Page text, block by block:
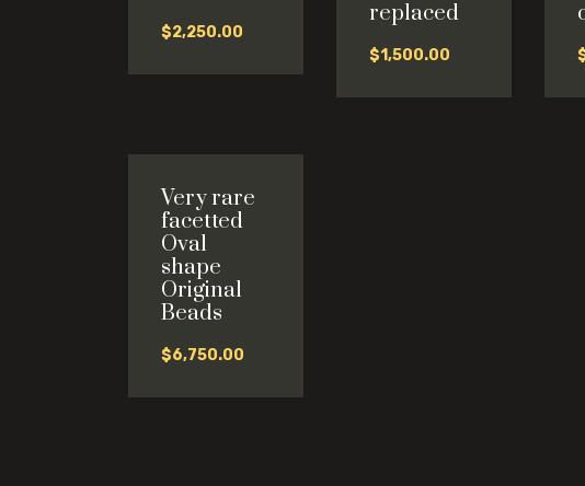
$2,250.00
replaced
$1,500.00
Very rare
facetted
Oval
shape
Original
Beads
$6,750.00